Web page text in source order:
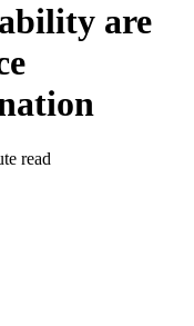
are
read